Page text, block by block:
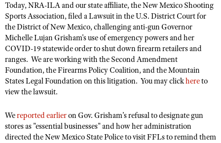
Competitive Shooting Programs
America's Rifle Challenge
Competitor Classification Lookup
Shooting Sports USA
Adaptive Shooting
Great American Outdoor Show
Women's Wilderness Escape
NRA Whittington Center
Friends of NRA
Great American Outdoor Show
NRA Annual Meetings & Exhibits
NRA Day
Competitive Shooting Programs
NRA Gun Gurus
FIREARMS TRAINING
NRA Gun Safety Rules
Firearm Training
Become An NRA Instructor
Become A Training Counselor
NRA Range Safety Officers
Shooting Sports Coach Development
Adaptive Shooting
GIVING
Friends of NRA
Ring of Freedom
Institute for Legislative Action
NRA Firearms For Freedom
HISTORY
History Of The NRA
NRA Museums
NRA Gun Gurus
HUNTING
Hunter Education
NRA Whittington Center
Great American Outdoor Show
LAW ENFORCEMENT, MILITARY, SECURITY
Law Enforcement, Military, Security
MEDIA AND PUBLICATIONS
NRA Blog
MEMBERSHIP
Today, NRA-ILA and our state affiliate, the New Mexico Shooting
Sports Association, filed a Lawsuit in the U.S. District Court for
the District of New Mexico, challenging anti-gun Governor
Michelle Lujan Grisham's use of emergency powers and her
COVID-19 statewide order to shut down firearm retailers and
ranges. We are working with the Second Amendment
Foundation, the Firearms Policy Coalition, and the Mountain
States Legal Foundation on this litigation. You may clickhereto
view the lawsuit.
Wereported earlieron Gov. Grisham’s refusal to designate gun
stores as "essential businesses" and how her administration
directed the New Mexico State Police to visit FFLs to remind them